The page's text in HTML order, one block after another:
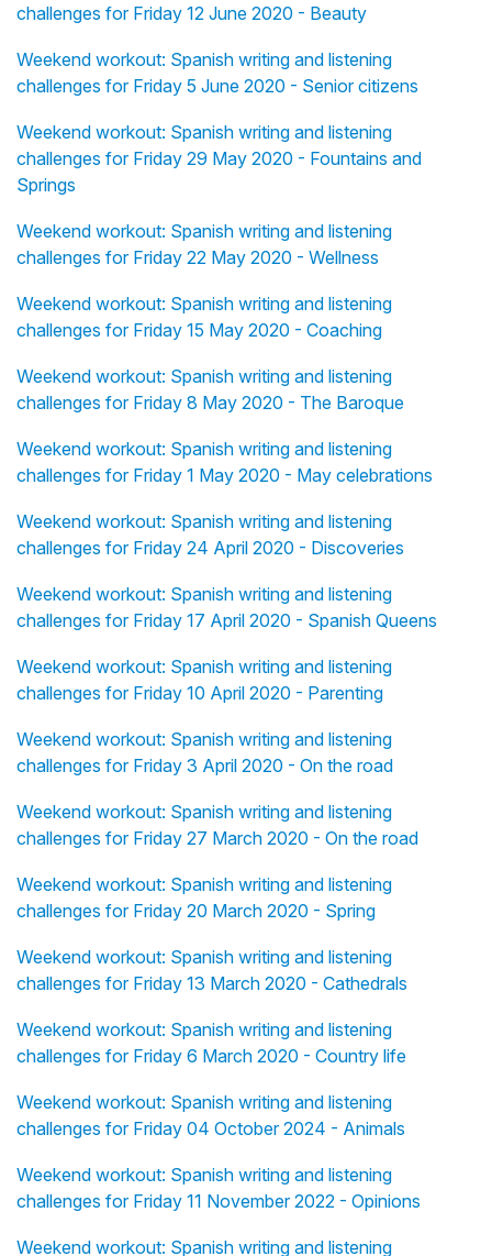
challenges for Friday 12 June 2020 - Beauty
Weekend workout: Spanish writing and listening
challenges for Friday 5 June 2020 - Senior citizens
Weekend workout: Spanish writing and listening
challenges for Friday 29 May 2020 - Fountains and
Springs
Weekend workout: Spanish writing and listening
challenges for Friday 22 May 2020 - Wellness
Weekend workout: Spanish writing and listening
challenges for Friday 15 May 2020 - Coaching
Weekend workout: Spanish writing and listening
challenges for Friday 8 May 2020 - The Baroque
Weekend workout: Spanish writing and listening
challenges for Friday 1 May 2020 - May celebrations
Weekend workout: Spanish writing and listening
challenges for Friday 24 April 2020 - Discoveries
Weekend workout: Spanish writing and listening
challenges for Friday 17 April 2020 - Spanish Queens
Weekend workout: Spanish writing and listening
challenges for Friday 10 April 2020 - Parenting
Weekend workout: Spanish writing and listening
challenges for Friday 3 April 2020 - On the road
Weekend workout: Spanish writing and listening
challenges for Friday 27 March 2020 - On the road
Weekend workout: Spanish writing and listening
challenges for Friday 20 March 2020 - Spring
Weekend workout: Spanish writing and listening
challenges for Friday 13 March 2020 - Cathedrals
Weekend workout: Spanish writing and listening
challenges for Friday 6 March 2020 - Country life
Weekend workout: Spanish writing and listening
challenges for Friday 04 October 2024 - Animals
Weekend workout: Spanish writing and listening
challenges for Friday 11 November 2022 - Opinions
Weekend workout: Spanish writing and listening